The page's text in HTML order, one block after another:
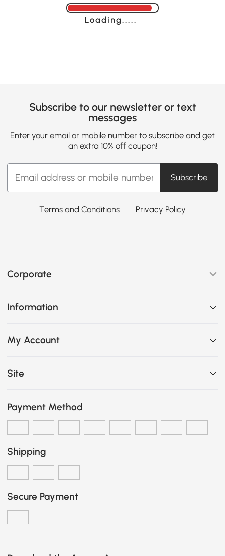
Loading......
Subscribe to our newsletter or text
messages
Enter your email or mobile number to subscribe and get
an extra 10% off coupon!
Subscribe
Terms and Conditions Privacy Policy
Corporate
Information
My Account
Site
Payment Method
Shipping
Secure Payment